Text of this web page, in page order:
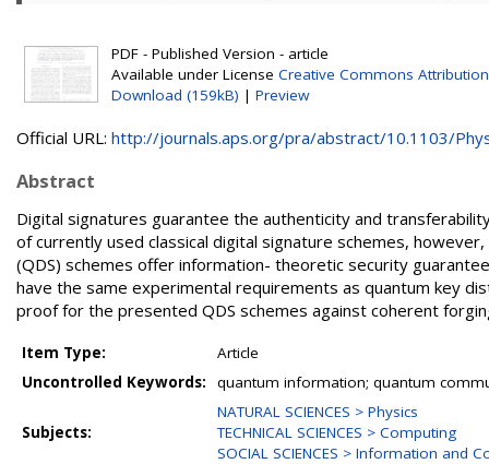
PDF - Published Version - article
Available under License Creative Commons Attribution
Download (159kB) | Preview
Official URL: http://journals.aps.org/pra/abstract/10.1103/
Abstract
Digital signatures guarantee the authenticity and
of currently used classical digital signature schemes,
(QDS) schemes offer information- theoretic security
have the same experimental requirements as quantum key
proof for the presented QDS schemes against coherent
Item Type:
Article
Uncontrolled Keywords:
quantum information; quantum
Subjects:
NATURAL SCIENCES > Physics
TECHNICAL SCIENCES > Computing
SOCIAL SCIENCES > Information and